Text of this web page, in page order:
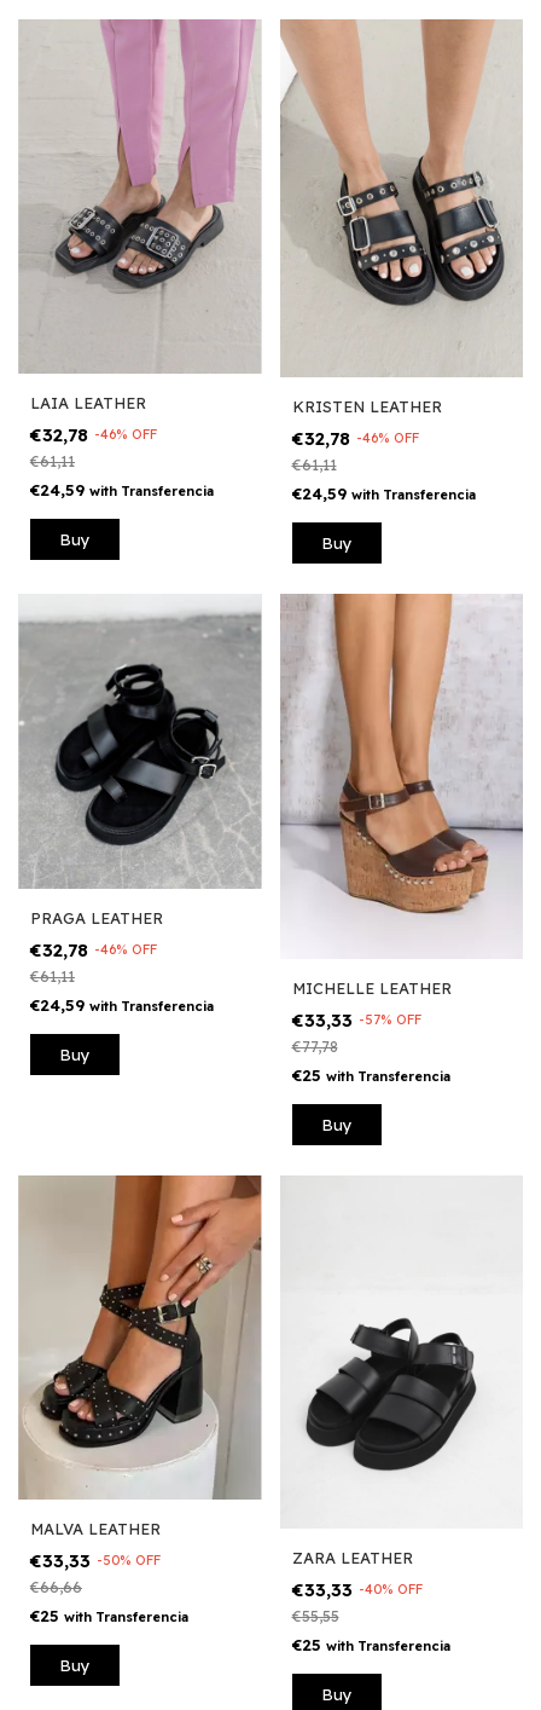
LAIA LEATHER
€32,78 -46% OFF
€61,11
€24,59 with Transferencia
Buy
KRISTEN LEATHER
€32,78 -46% OFF
€61,11
€24,59 with Transferencia
Buy
PRAGA LEATHER
€32,78 -46% OFF
€61,11
€24,59 with Transferencia
Buy
MICHELLE LEATHER
€33,33 -57% OFF
€77,78
€25 with Transferencia
Buy
MALVA LEATHER
€33,33 -50% OFF
€66,66
€25 with Transferencia
Buy
ZARA LEATHER
€33,33 -40% OFF
€55,55
€25 with Transferencia
Buy